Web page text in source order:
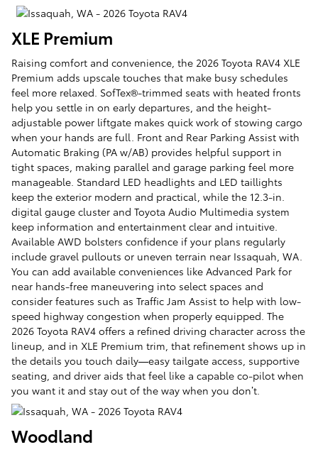
XLE Premium
Raising comfort and convenience, the 2026 Toyota RAV4 XLE
Premium adds upscale touches that make busy schedules
feel more relaxed. SofTex®-trimmed seats with heated fronts
help you settle in on early departures, and the height-
adjustable power liftgate makes quick work of stowing cargo
when your hands are full. Front and Rear Parking Assist with
Automatic Braking (PA w/AB) provides helpful support in
tight spaces, making parallel and garage parking feel more
manageable. Standard LED headlights and LED taillights
keep the exterior modern and practical, while the 12.3-in.
digital gauge cluster and Toyota Audio Multimedia system
keep information and entertainment clear and intuitive.
Available AWD bolsters confidence if your plans regularly
include gravel pullouts or uneven terrain near Issaquah, WA.
You can add available conveniences like Advanced Park for
near hands-free maneuvering into select spaces and
consider features such as Traffic Jam Assist to help with low-
speed highway congestion when properly equipped. The
2026 Toyota RAV4 offers a refined driving character across the
lineup, and in XLE Premium trim, that refinement shows up in
the details you touch daily—easy tailgate access, supportive
seating, and driver aids that feel like a capable co-pilot when
you want it and stay out of the way when you don’t.
Woodland